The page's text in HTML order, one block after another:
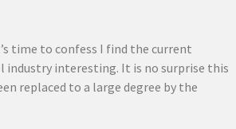
time to confess I find the current
industry interesting. It is no surprise this
replaced to a large degree by the